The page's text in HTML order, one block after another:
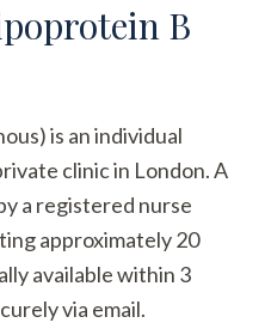
B
is an individual
clinic in London. A
a registered nurse
approximately 20
available within 3
via email.